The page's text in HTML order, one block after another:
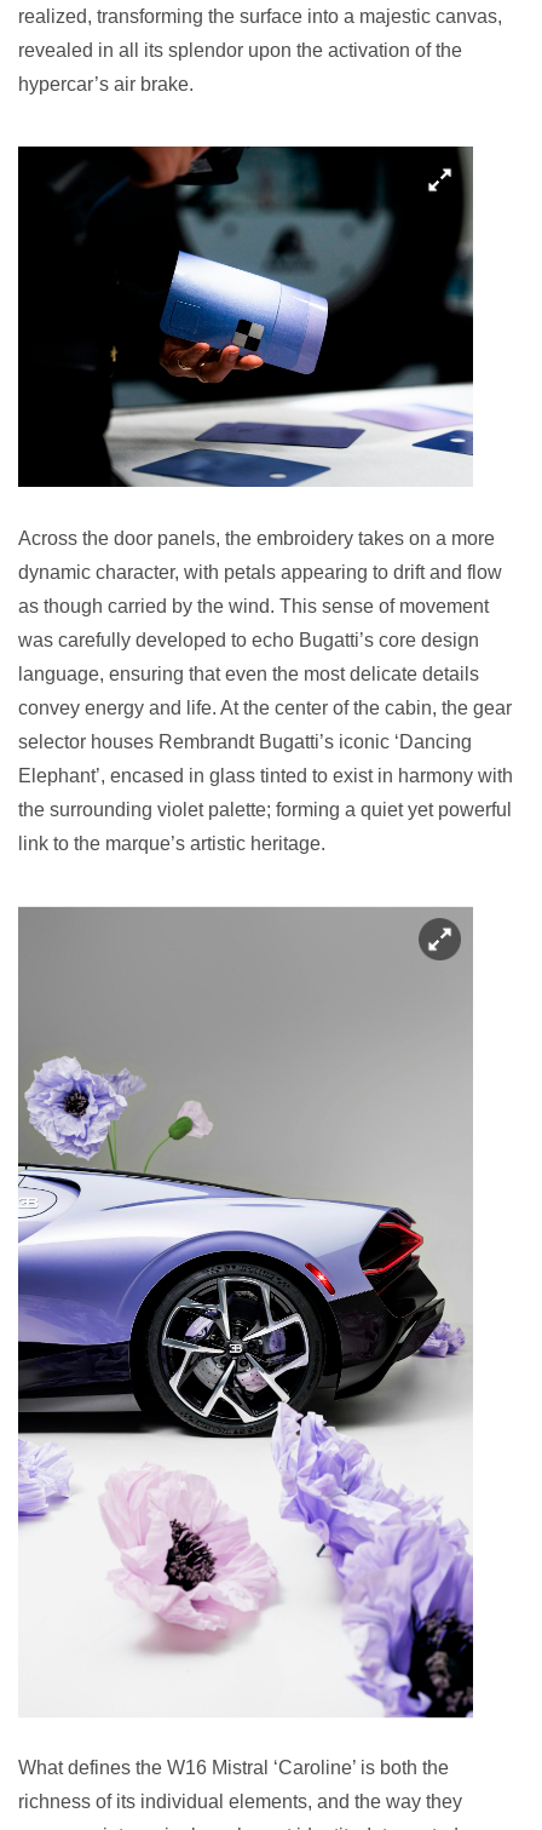
realized, transforming the surface into a majestic canvas,
revealed in all its splendor upon the activation of the
hypercar’s air brake.
Across the door panels, the embroidery takes on a more
dynamic character, with petals appearing to drift and flow
as though carried by the wind. This sense of movement
was carefully developed to echo Bugatti’s core design
language, ensuring that even the most delicate details
convey energy and life. At the center of the cabin, the gear
selector houses Rembrandt Bugatti’s iconic ‘Dancing
Elephant’, encased in glass tinted to exist in harmony with
the surrounding violet palette; forming a quiet yet powerful
link to the marque’s artistic heritage.
What defines the W16 Mistral ‘Caroline’ is both the
richness of its individual elements, and the way they